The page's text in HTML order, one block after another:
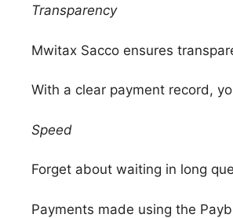
Transparency
Mwitax Sacco ensures
With a clear payment record,
Speed
Forget about waiting in long
Payments made using the